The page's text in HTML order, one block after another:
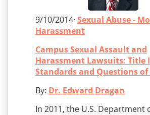
9/10/2014· Sexual Abuse -
Harassment
Campus Sexual Assault and
Harassment Lawsuits: Title
Standards and Questions
By: Dr. Edward Dragan
In 2011, the U.S. Department